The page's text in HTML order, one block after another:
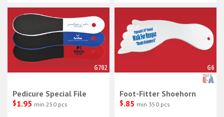
G702
Pedicure Special File
$1.95 min 250 pcs
G6
Foot-Fitter Shoehorn
$.85 min 350 pcs